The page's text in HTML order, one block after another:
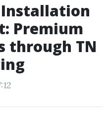
Premium
through TN